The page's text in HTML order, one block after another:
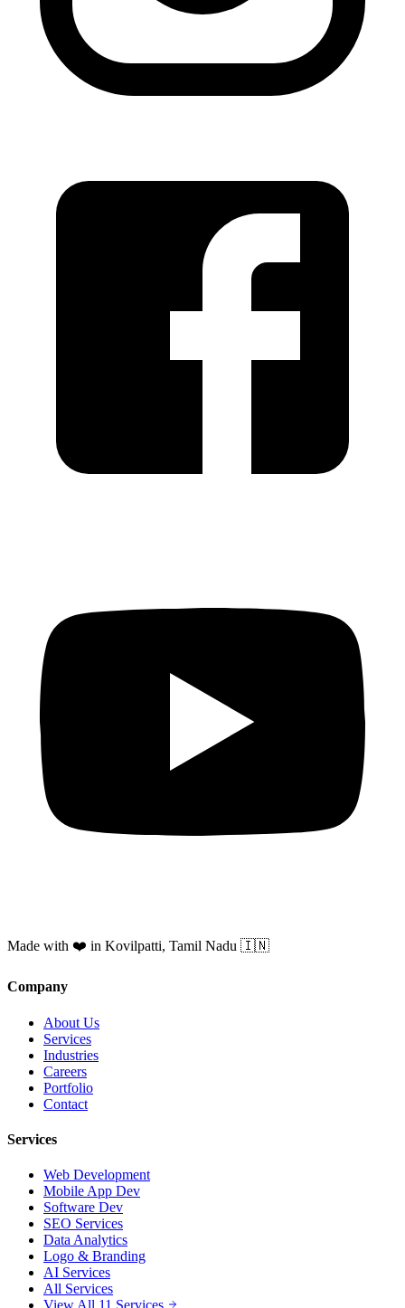
Made with ❤️ in Kovilpatti, Tamil Nadu 🇮🇳
Company
About Us
Services
Industries
Careers
Portfolio
Contact
Services
Web Development
Mobile App Dev
Software Dev
SEO Services
Data Analytics
Logo & Branding
AI Services
All Services